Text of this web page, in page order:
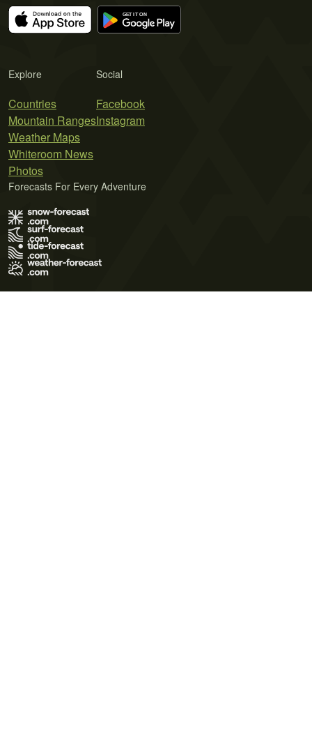
Explore
Countries
Mountain Ranges
Weather Maps
Whiteroom News
Photos
Social
Facebook
Instagram
Forecasts For Every Adventure